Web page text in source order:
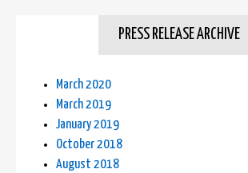
PRESS RELEASE ARCHIVE
March 2020
March 2019
January 2019
October 2018
August 2018